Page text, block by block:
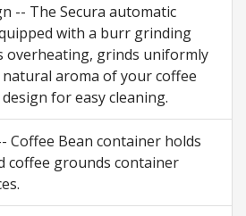
-- The Secura automatic
with a burr grinding
overheating, grinds uniformly
aroma of your coffee
for easy cleaning.
Coffee Bean container holds
coffee grounds container